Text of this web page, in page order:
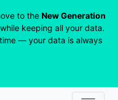
to the New Generation
keeping all your data.
— your data is always